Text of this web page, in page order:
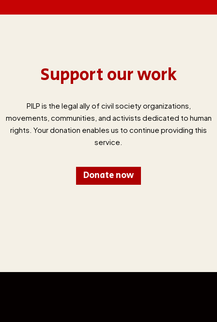
Support our work
PILP is the legal ally of civil society organizations,
movements, communities, and activists dedicated to human
rights. Your donation enables us to continue providing this
service.
Donate now